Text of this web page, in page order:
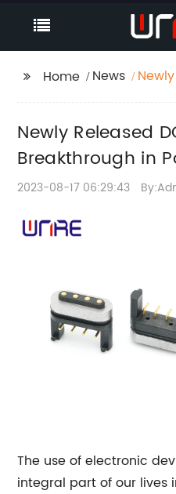
Home News
Newly Released
Breakthrough in
2023-08-17 06:29:43
The use of electronic
integral part of our lives